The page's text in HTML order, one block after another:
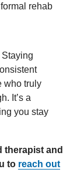
rehab
Staying
who truly
It’s a
you stay
therapist and
to reach out